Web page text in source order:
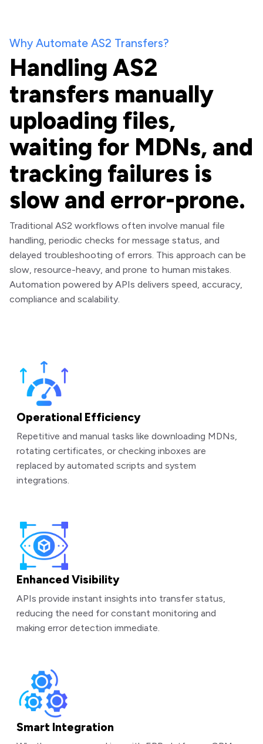
Why Automate AS2 Transfers?
Handling AS2
transfers manually
uploading files,
waiting for MDNs, and
tracking failures is
slow and error-prone.
Traditional AS2 workflows often involve manual file
handling, periodic checks for message status, and
delayed troubleshooting of errors. This approach can be
slow, resource-heavy, and prone to human mistakes.
Automation powered by APIs delivers speed, accuracy,
compliance and scalability.
Operational Efficiency
Repetitive and manual tasks like downloading MDNs,
rotating certificates, or checking inboxes are
replaced by automated scripts and system
integrations.
Enhanced Visibility
APIs provide instant insights into transfer status,
reducing the need for constant monitoring and
making error detection immediate.
Smart Integration